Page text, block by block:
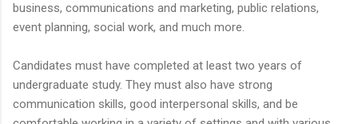
business, communications and marketing, public relations,
event planning, social work, and much more.
Candidates must have completed at least two years of
undergraduate study. They must also have strong
communication skills, good interpersonal skills, and be